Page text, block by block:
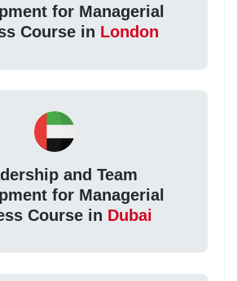
for Managerial
Course in London
and Team
for Managerial
Course in Dubai